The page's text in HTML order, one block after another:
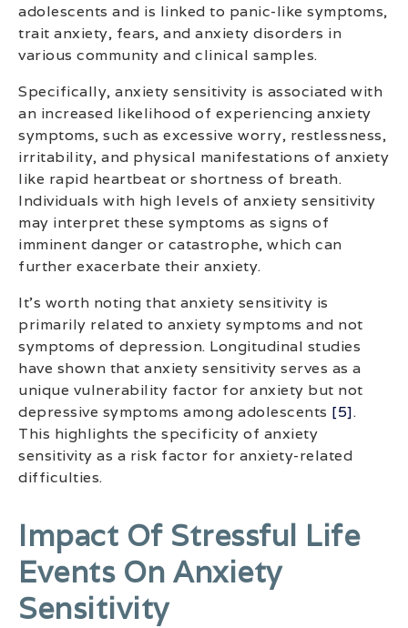
adolescents and is linked to panic-like symptoms,
trait anxiety, fears, and anxiety disorders in
various community and clinical samples.
Specifically, anxiety sensitivity is associated with
an increased likelihood of experiencing anxiety
symptoms, such as excessive worry, restlessness,
irritability, and physical manifestations of anxiety
like rapid heartbeat or shortness of breath.
Individuals with high levels of anxiety sensitivity
may interpret these symptoms as signs of
imminent danger or catastrophe, which can
further exacerbate their anxiety.
It’s worth noting that anxiety sensitivity is
primarily related to anxiety symptoms and not
symptoms of depression. Longitudinal studies
have shown that anxiety sensitivity serves as a
unique vulnerability factor for anxiety but not
depressive symptoms among adolescents [5].
This highlights the specificity of anxiety
sensitivity as a risk factor for anxiety-related
difficulties.
Impact Of Stressful Life
Events On Anxiety
Sensitivity